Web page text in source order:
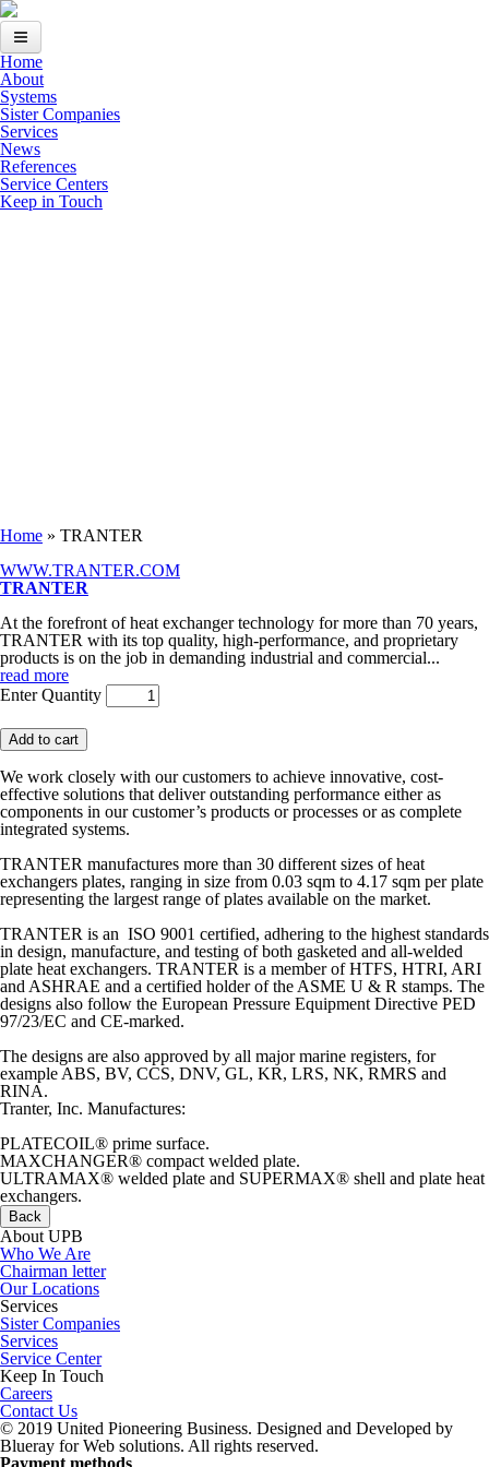
Skip to main content
Home
About
Systems
Sister Companies
Home
About
Systems
Sister Companies
Services
News
References
Service Centers
Keep in Touch
You are here
Home » TRANTER
WWW.TRANTER.COM
TRANTER
At the forefront of heat exchanger technology for more than 70 years,
TRANTER with its top quality, high-performance, and proprietary
products is on the job in demanding industrial and commercial...
read more
Enter Quantity
We work closely with our customers to achieve innovative, cost-
effective solutions that deliver outstanding performance either as
components in our customer’s products or processes or as complete
integrated systems.
TRANTER manufactures more than 30 different sizes of heat
exchangers plates, ranging in size from 0.03 sqm to 4.17 sqm per plate
representing the largest range of plates available on the market.
TRANTER is an ISO 9001 certified, adhering to the highest standards
in design, manufacture, and testing of both gasketed and all-welded
plate heat exchangers. TRANTER is a member of HTFS, HTRI, ARI
and ASHRAE and a certified holder of the ASME U & R stamps. The
designs also follow the European Pressure Equipment Directive PED
97/23/EC and CE-marked.
The designs are also approved by all major marine registers, for
example ABS, BV, CCS, DNV, GL, KR, LRS, NK, RMRS and
RINA.
Tranter, Inc. Manufactures:
PLATECOIL® prime surface.
MAXCHANGER® compact welded plate.
ULTRAMAX® welded plate and SUPERMAX® shell and plate heat
exchangers.
Back
About UPB
Who We Are
Chairman letter
Our Locations
Services
Sister Companies
Services
Service Center
Keep In Touch
Careers
Contact Us
© 2019 United Pioneering Business. Designed and Developed by
Blueray for Web solutions. All rights reserved.
Payment methods